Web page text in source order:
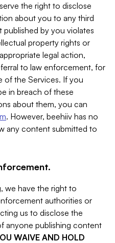
the right to disclose
about you to any third
by you violates
property rights or
legal action,
to law enforcement, for
of the Services. If you
in breach of these
about them, you can
. However, beehiiv has no
any content submitted to
we have the right to
authorities or
us to disclose the
anyone publishing content
WAIVE AND HOLD